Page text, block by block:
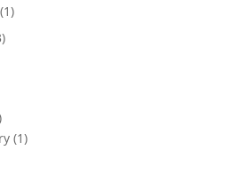
11
3
product
11